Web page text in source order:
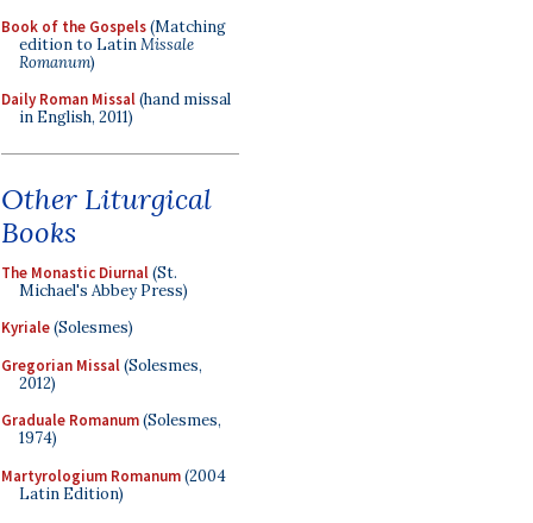
Book of the Gospels(Matching
edition to LatinMissale
Romanum)
Daily Roman Missal(hand missal
in English, 2011)
Other Liturgical
Books
The Monastic Diurnal(St.
Michael's Abbey Press)
Kyriale(Solesmes)
Gregorian Missal(Solesmes,
2012)
Graduale Romanum(Solesmes,
1974)
Martyrologium Romanum(2004
Latin Edition)